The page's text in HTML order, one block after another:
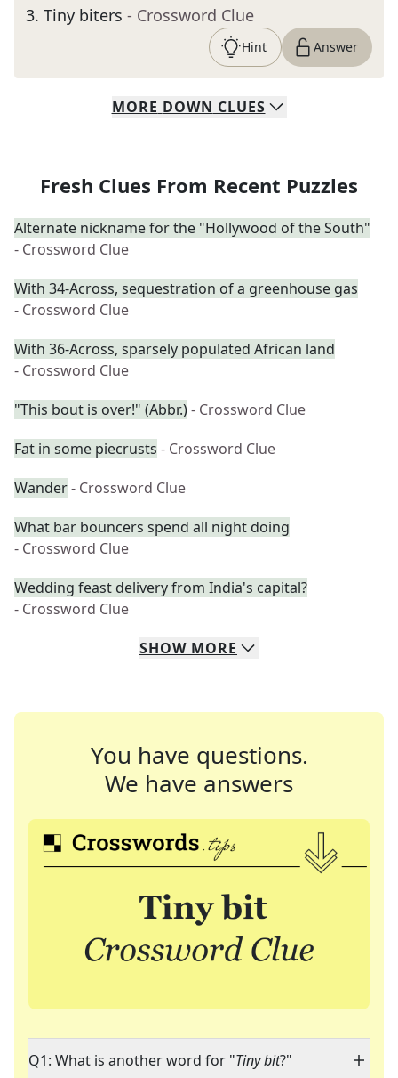
3. Tiny biters - Crossword Clue
Hint Answer
MORE DOWN CLUES
Fresh Clues From Recent Puzzles
Alternate nickname for the "Hollywood of the South"
- Crossword Clue
With 34-Across, sequestration of a greenhouse gas
- Crossword Clue
With 36-Across, sparsely populated African land
- Crossword Clue
"This bout is over!" (Abbr.)- Crossword Clue
Fat in some piecrusts - Crossword Clue
Wander- Crossword Clue
What bar bouncers spend all night doing
- Crossword Clue
Wedding feast delivery from India's capital?
- Crossword Clue
SHOW MORE
You have questions.
We have answers
Q1: What is another word for "Tiny bit?"